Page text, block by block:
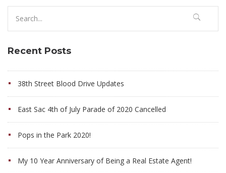
for:
Recent Posts
38th Street Blood Drive Updates
East Sac 4th of July Parade of 2020 Cancelled
Pops in the Park 2020!
My 10 Year Anniversary of Being a Real Estate Agent!